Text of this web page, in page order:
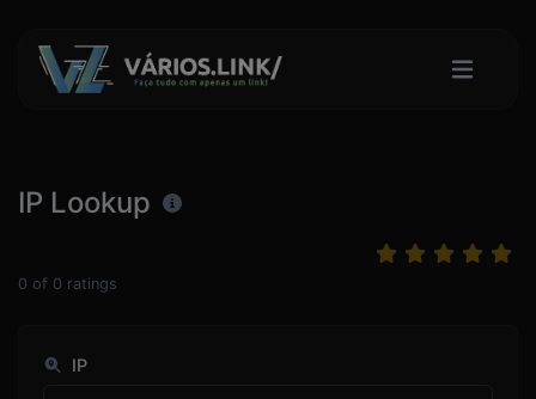
IP Lookup
0 of 0 ratings
IP